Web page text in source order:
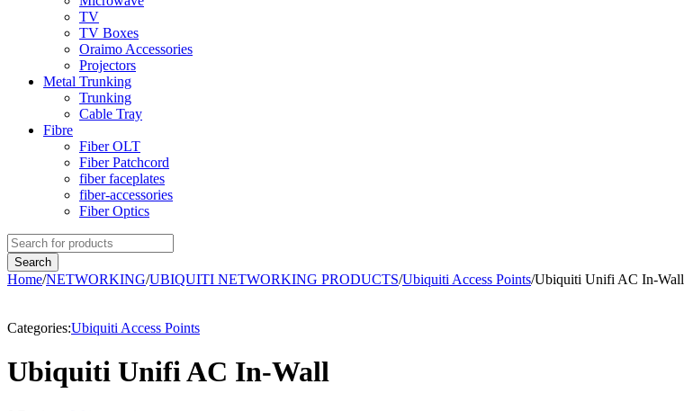
TV
TV Boxes
Oraimo Accessories
Projectors
Metal Trunking
Trunking
Cable Tray
Fibre
Fiber OLT
Fiber Patchcord
fiber faceplates
fiber-accessories
Fiber Optics
Home/NETWORKING/UBIQUITI NETWORKING PRODUCTS/Ubiquiti Access Points/Ubiquiti Unifi AC In-Wall
Categories:Ubiquiti Access Points
Ubiquiti Unifi AC In-Wall